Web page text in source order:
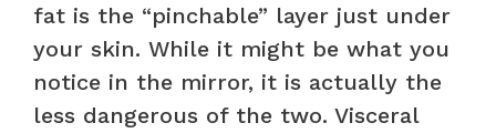
fat is the “pinchable” layer just under
your skin. While it might be what you
notice in the mirror, it is actually the
less dangerous of the two. Visceral